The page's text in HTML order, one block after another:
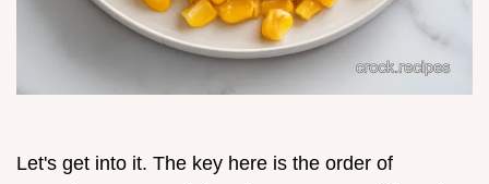
Let's get into it. The key here is the order of